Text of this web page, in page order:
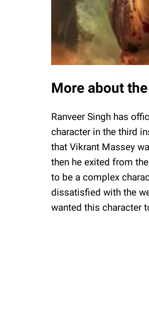
More about
Ranveer Singh has
character in the third
that Vikrant Massey
then he exited from
to be a complex
dissatisfied with the
wanted this character